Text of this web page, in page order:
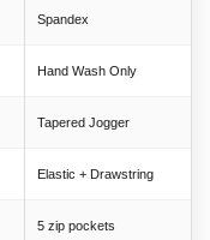
Spandex
Hand Wash Only
Tapered Jogger
Elastic + Drawstring
5 zip pockets